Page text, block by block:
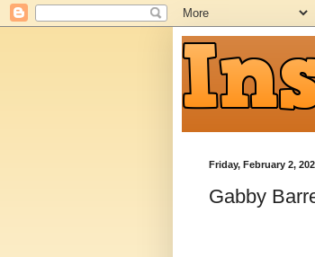
Friday, February 2,
Gabby